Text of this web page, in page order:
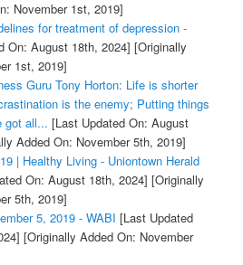
November 1st, 2019]
for treatment of depression -
On: August 18th, 2024] [Originally
1st, 2019]
Guru Tony Horton: Life is shorter
is the enemy; Putting things
got all... [Last Updated On: August
Added On: November 5th, 2019]
| Healthy Living - Uniontown Herald
On: August 18th, 2024] [Originally
5th, 2019]
5, 2019 - WABI [Last Updated
[Originally Added On: November